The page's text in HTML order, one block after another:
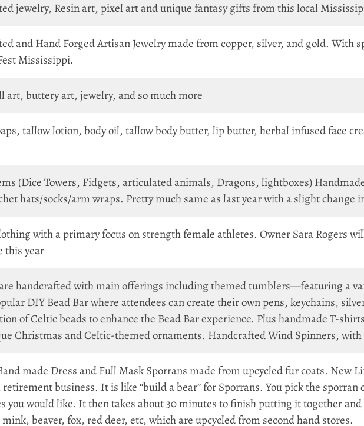
jewelry, Resin art, pixel art and unique fantasy gifts from this local
and Hand Forged Artisan Jewelry made from copper, silver, and gold. With
Mississippi.
art, buttery art, jewelry, and so much more
tallow lotion, body oil, tallow body butter, lip butter, herbal infused face
(Dice Towers, Fidgets, articulated animals, Dragons, lightboxes)
hats/socks/arm wraps. Pretty much same as last year with a slight
with a primary focus on strength female athletes. Owner Sara Rogers
this year
handcrafted with main offerings including themed tumblers—featuring a
DIY Bead Bar where attendees can create their own pens, keychains,
of Celtic beads to enhance the Bead Bar experience. Plus handmade T-
Christmas and Celtic-themed ornaments. Handcrafted Wind Spinners,
made Dress and Full Mask Sporrans made from upcycled fur coats. New
retirement business. It is like “build a bear” for Sporrans. You pick the
you would like. It then takes about 30 minutes to finish putting it together
beaver, fox, red deer, etc, which are upcycled from second hand stores.